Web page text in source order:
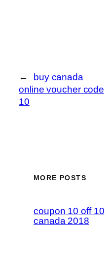
←
buy canada
online voucher code
10
MORE POSTS
coupon 10 off 10
canada 2018